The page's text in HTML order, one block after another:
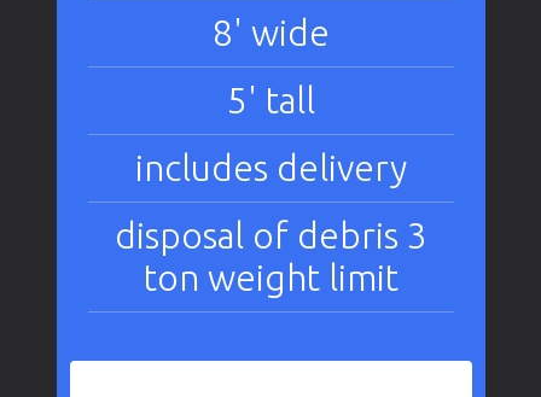
8' wide
5' tall
includes delivery
disposal of debris 3
ton weight limit